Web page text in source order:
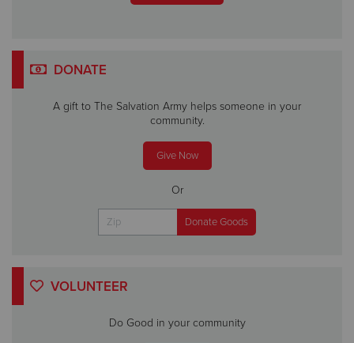
DONATE
A gift to The Salvation Army helps someone in your
community.
Give Now
Or
VOLUNTEER
Do Good in your community